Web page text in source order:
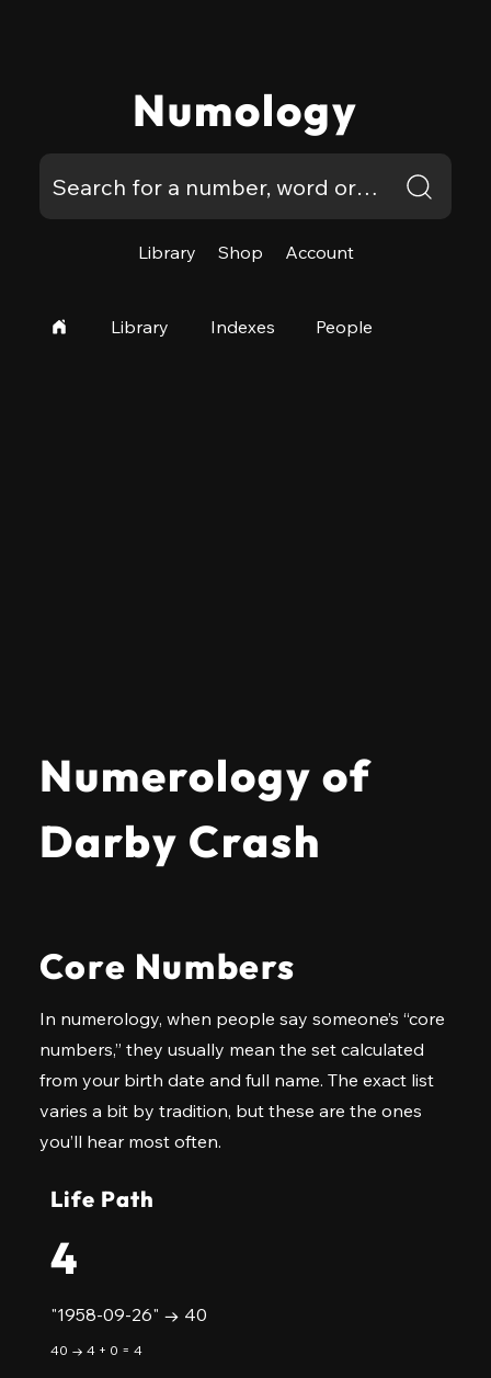
Numology
Library Shop Account
Library Indexes People
Numerology of
Darby Crash
Core Numbers
In numerology, when people say someone’s “core
numbers,” they usually mean the set calculated
from your birth date and full name. The exact list
varies a bit by tradition, but these are the ones
you’ll hear most often.
Life Path
4
"1958-09-26" → 40
40 → 4 + 0 = 4